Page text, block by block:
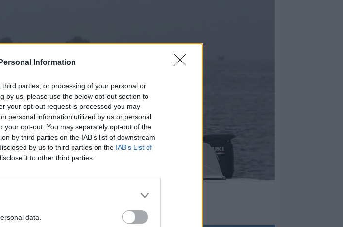
Information
parties, or processing of your personal or
by us, please use the below opt-out section to
your opt-out request is processed you may
personal information utilized by us or personal
your opt-out. You may separately opt-out of the
by third parties on the IAB’s list of downstream
by us to third parties on the IAB’s List of
it to other third parties.
data.